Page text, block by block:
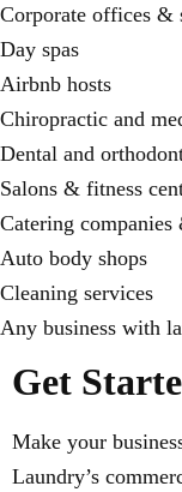
Corporate offices &
Day spas
Airbnb hosts
Chiropractic and
Dental and
Salons & fitness
Catering companies
Auto body shops
Cleaning services
Any business with
Get
Make your
Laundry’s